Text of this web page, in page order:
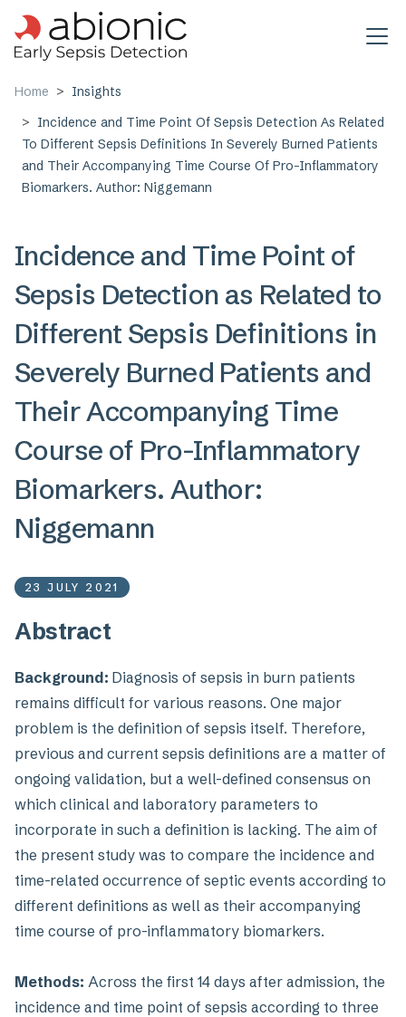
Skip to main content
Home
Insights
Incidence and Time Point Of Sepsis Detection As Related
To Different Sepsis Definitions In Severely Burned Patients
and Their Accompanying Time Course Of Pro-Inflammatory
Biomarkers. Author: Niggemann
Incidence and Time Point of
Sepsis Detection as Related to
Different Sepsis Definitions in
Severely Burned Patients and
Their Accompanying Time
Course of Pro-Inflammatory
Biomarkers. Author:
Niggemann
23 JULY 2021
Abstract
Background: Diagnosis of sepsis in burn patients
remains difficult for various reasons. One major
problem is the definition of sepsis itself. Therefore,
previous and current sepsis definitions are a matter of
ongoing validation, but a well-defined consensus on
which clinical and laboratory parameters to
incorporate in such a definition is lacking. The aim of
the present study was to compare the incidence and
time-related occurrence of septic events according to
different definitions as well as their accompanying
time course of pro-inflammatory biomarkers.
Methods: Across the first 14 days after admission, the
incidence and time point of sepsis according to three